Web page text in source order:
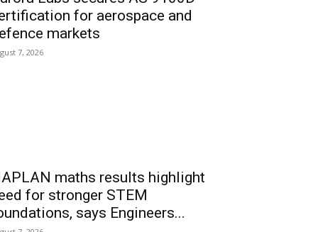
for aerospace and
markets
7, 2026
maths results highlight
for stronger STEM
says Engineers...